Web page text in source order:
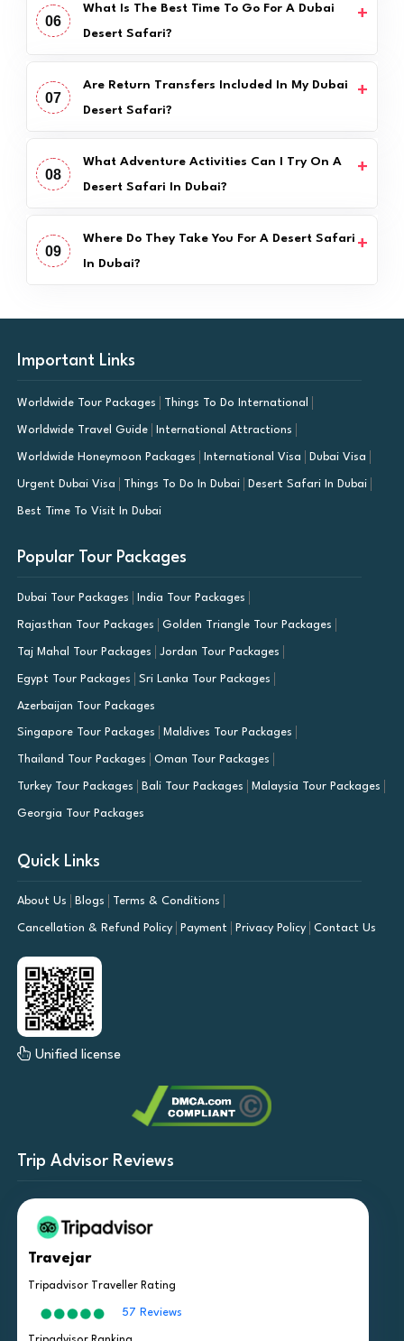
06
What Is The Best Time To Go For A Dubai
Desert Safari?
07
Are Return Transfers Included In My Dubai
Desert Safari?
08
What Adventure Activities Can I Try On A
Desert Safari In Dubai?
09
Where Do They Take You For A Desert Safari
In Dubai?
Important Links
Worldwide Tour Packages Things To Do International
Worldwide Travel Guide International Attractions
Worldwide Honeymoon Packages International Visa Dubai Visa
Urgent Dubai Visa Things To Do In Dubai Desert Safari In Dubai
Best Time To Visit In Dubai
Popular Tour Packages
Dubai Tour Packages India Tour Packages
Rajasthan Tour Packages Golden Triangle Tour Packages
Taj Mahal Tour Packages Jordan Tour Packages
Egypt Tour Packages Sri Lanka Tour Packages
Azerbaijan Tour Packages
Singapore Tour Packages Maldives Tour Packages
Thailand Tour Packages Oman Tour Packages
Turkey Tour Packages Bali Tour Packages Malaysia Tour Packages
Georgia Tour Packages
Quick Links
About Us Blogs Terms & Conditions
Cancellation & Refund Policy Payment Privacy Policy Contact Us
Unified license
Trip Advisor Reviews
Travejar
Tripadvisor Traveller Rating
57 Reviews